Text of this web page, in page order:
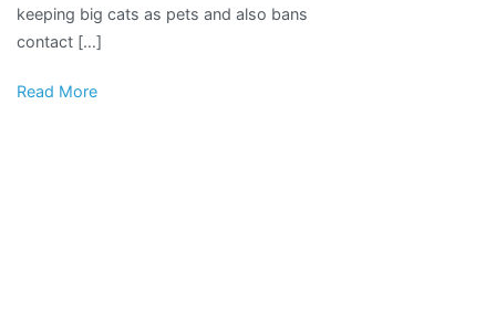
Cat
keeping big cats as pets and also bans
contact […]
Read More